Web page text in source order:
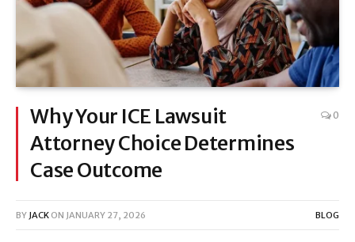
Why Your ICE Lawsuit
Attorney Choice Determines
Case Outcome
0
BY JACK ON JANUARY 27, 2026 BLOG